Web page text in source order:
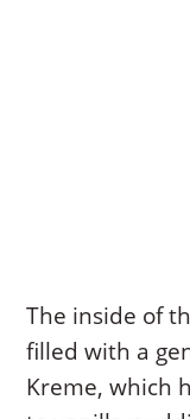
The inside of
filled with a
Kreme, which